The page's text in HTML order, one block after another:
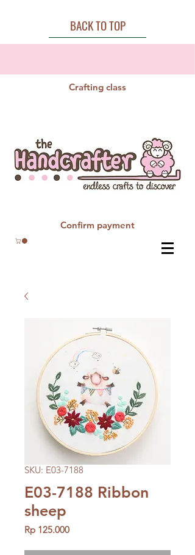
BACK TO TOP
Crafting class
Confirm payment
SKU: E03-7188
E03-7188 Ribbon
sheep
Rp 125.000Price